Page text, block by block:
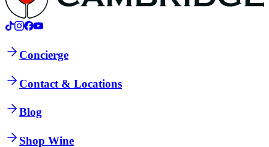
Concierge
Contact & Locations
Blog
Shop Wine